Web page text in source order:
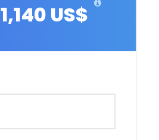
1,140 US$